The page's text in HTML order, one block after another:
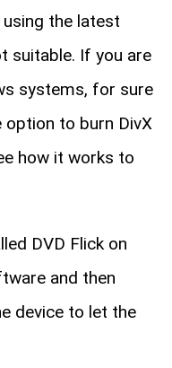
the latest
suitable. If you are
systems, for sure
option to burn DivX
how it works to
DVD Flick on
and then
device to let the